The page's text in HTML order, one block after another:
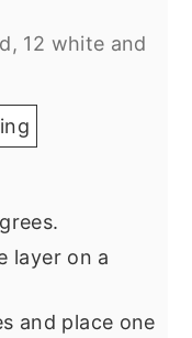
12 white and
layer on a
and place one